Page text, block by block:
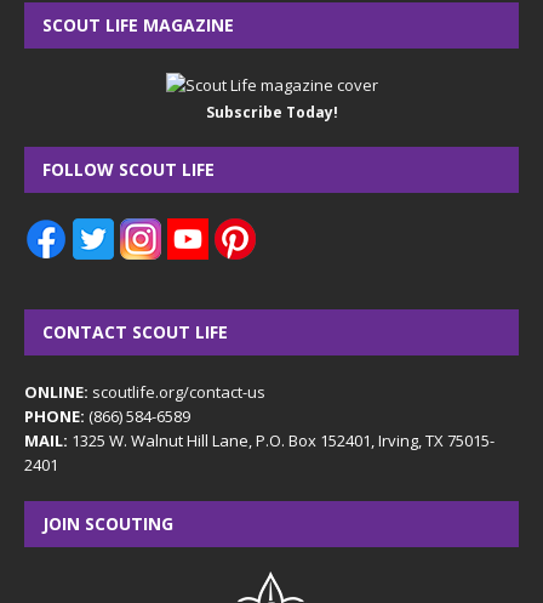
SCOUT LIFE MAGAZINE
Subscribe Today!
FOLLOW SCOUT LIFE
CONTACT SCOUT LIFE
ONLINE: scoutlife.org/contact-us
PHONE: (866) 584-6589
MAIL: 1325 W. Walnut Hill Lane, P.O. Box 152401, Irving, TX 75015-
2401
JOIN SCOUTING